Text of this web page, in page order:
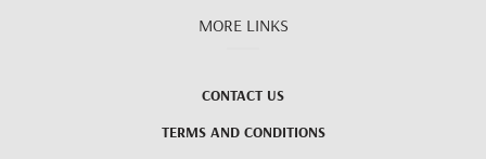
MORE LINKS
CONTACT US
TERMS AND CONDITIONS